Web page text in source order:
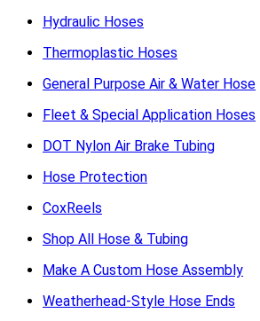
Hydraulic Hoses
Thermoplastic Hoses
General Purpose Air & Water Hose
Fleet & Special Application Hoses
DOT Nylon Air Brake Tubing
Hose Protection
CoxReels
Shop All Hose & Tubing
Make A Custom Hose Assembly
Weatherhead-Style Hose Ends